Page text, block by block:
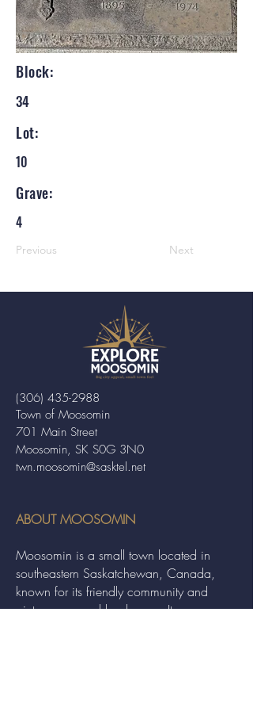
Block:
34
Lot:
10
Grave:
4
Previous Next
Town of Moosomin
701 Main Street
Moosomin, SK S0G 3N0
twn.moosomin@sasktel.net
(306) 435-2988
ABOUT MOOSOMIN
Moosomin is a small town located in
southeastern Saskatchewan, Canada,
known for its friendly community and
picturesque rural landscape. It serves as a